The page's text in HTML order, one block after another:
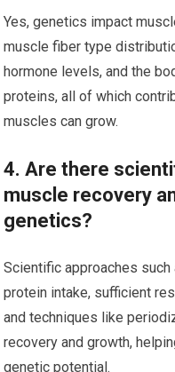
Yes, genetics impact
muscle fiber type
hormone levels, and the
proteins, all of which
muscles can grow.
4. Are there
muscle recovery
genetics?
Scientific approaches
protein intake, sufficient
and techniques like
recovery and growth,
genetic potential.